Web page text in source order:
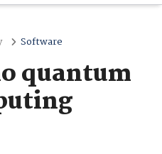
Software
quantum